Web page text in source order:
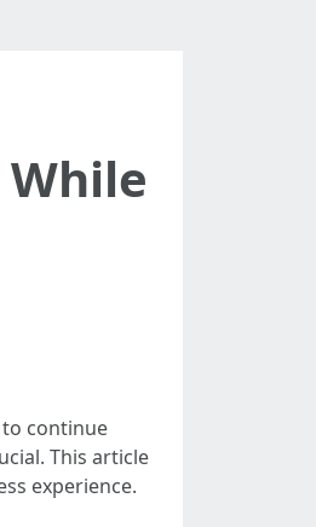
continue
This article
experience.